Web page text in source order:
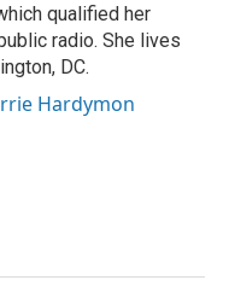
qualified her
radio. She lives
DC.
Hardymon